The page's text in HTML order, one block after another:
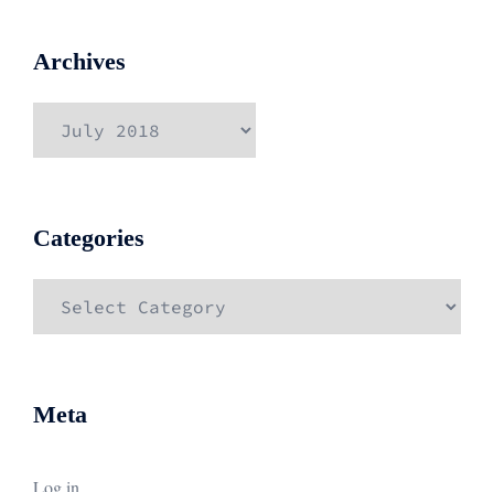
Archives
Categories
Meta
Log in